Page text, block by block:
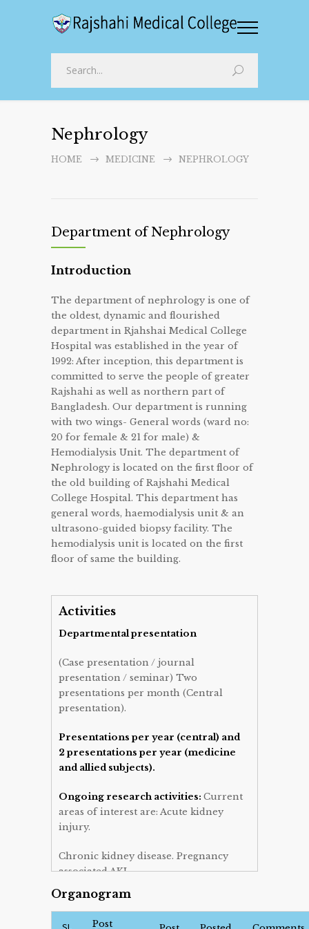
Nephrology
HOME MEDICINE NEPHROLOGY
Department of Nephrology
Introduction
The department of nephrology is one of
the oldest, dynamic and flourished
department in Rjahshai Medical College
Hospital was established in the year of
1992: After inception, this department is
committed to serve the people of greater
Rajshahi as well as northern part of
Bangladesh. Our department is running
with two wings- General words (ward no:
20 for female & 21 for male) &
Hemodialysis Unit. The department of
Nephrology is located on the first floor of
the old building of Rajshahi Medical
College Hospital. This department has
general words, haemodialysis unit & an
ultrasono-guided biopsy facility. The
hemodialysis unit is located on the first
floor of same the building.
Activities
Departmental presentation
(Case presentation / journal
presentation / seminar) Two
presentations per month (Central
presentation).
Presentations per year (central) and
2 presentations per year (medicine
and allied subjects).
Ongoing research activities: Current
areas of interest are: Acute kidney
injury.
Chronic kidney disease. Pregnancy
associated AKI.
Publication:Case report, original
articles, review.
Organogram
Post